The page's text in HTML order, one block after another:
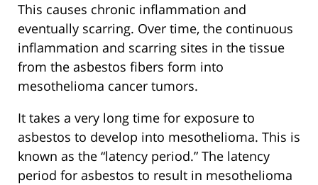
This causes chronic inflammation and
eventually scarring. Over time, the continuous
inflammation and scarring sites in the tissue
from the asbestos fibers form into
mesothelioma cancer tumors.
It takes a very long time for exposure to
asbestos to develop into mesothelioma. This is
known as the “latency period.” The latency
period for asbestos to result in mesothelioma